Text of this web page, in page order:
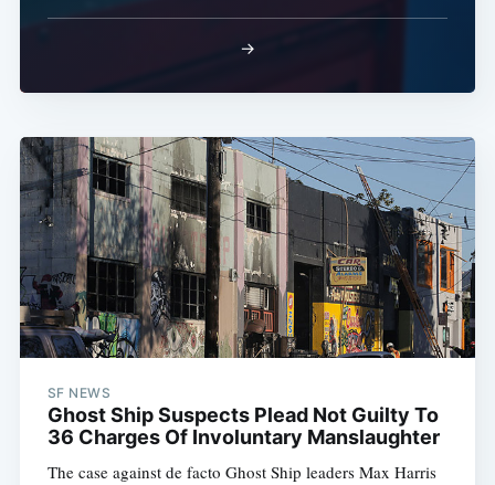
→
SF NEWS
Ghost Ship Suspects Plead Not Guilty To
36 Charges Of Involuntary Manslaughter
The case against de facto Ghost Ship leaders Max Harris